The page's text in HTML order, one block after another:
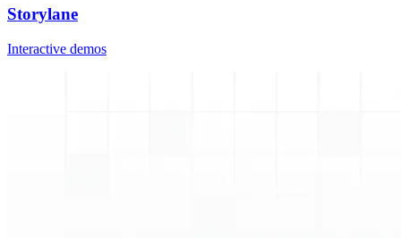
Storylane
Interactive demos